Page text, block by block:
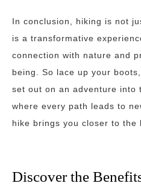
In conclusion, hiking is not
is a transformative
connection with nature and
being. So lace up your
set out on an adventure into
where every path leads to
hike brings you closer to the
Discover the